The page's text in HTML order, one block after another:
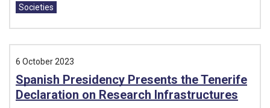
Societies
6 October 2023
Spanish Presidency Presents the Tenerife
Declaration on Research Infrastructures